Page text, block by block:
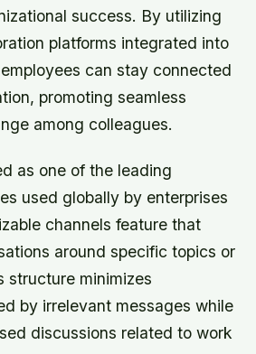
success. By utilizing
platforms integrated into
can stay connected
promoting seamless
among colleagues.
as one of the leading
used globally by enterprises
channels feature that
around specific topics or
structure minimizes
by irrelevant messages while
discussions related to work